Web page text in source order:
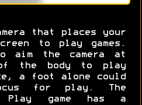
that places your
to play games.
the camera at
the body to play
a foot alone could
for play. The
Play game has a